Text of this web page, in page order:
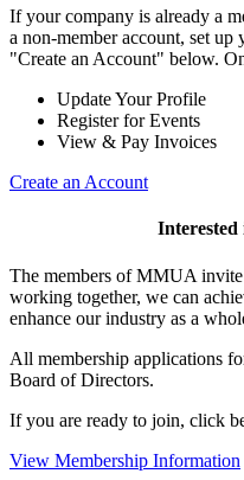
If your company is already a
a non-member account, set
"Create an Account" below.
Update Your Profile
Register for Events
View & Pay Invoices
Create an Account
Interested
The members of MMUA
working together, we can
enhance our industry as a
All membership applications
Board of Directors.
If you are ready to join, click
View Membership Information